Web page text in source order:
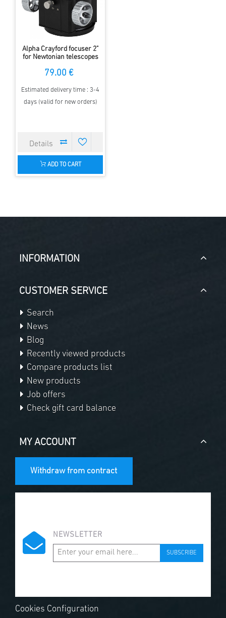
Alpha Crayford focuser 2"
for Newtonian telescopes
79.00 €
Estimated delivery time : 3-4
days (valid for new orders)
ADD TO CART
INFORMATION
CUSTOMER SERVICE
Search
News
Blog
Recently viewed products
Compare products list
New products
Job offers
Check gift card balance
MY ACCOUNT
Withdraw from contract
NEWSLETTER
SUBSCRIBE
Cookies Configuration